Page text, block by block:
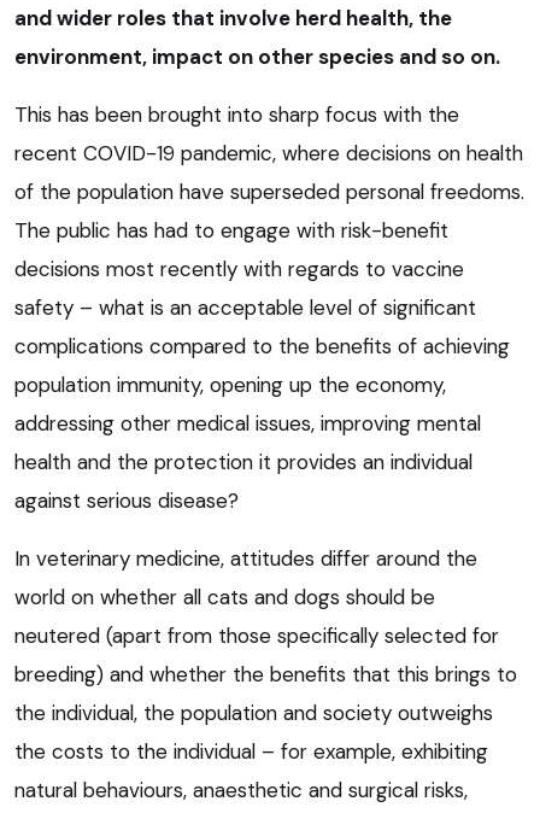
and wider roles that involve herd health, the
environment, impact on other species and so on.
This has been brought into sharp focus with the
recent COVID-19 pandemic, where decisions on health
of the population have superseded personal freedoms.
The public has had to engage with risk-benefit
decisions most recently with regards to vaccine
safety – what is an acceptable level of significant
complications compared to the benefits of achieving
population immunity, opening up the economy,
addressing other medical issues, improving mental
health and the protection it provides an individual
against serious disease?
In veterinary medicine, attitudes differ around the
world on whether all cats and dogs should be
neutered (apart from those specifically selected for
breeding) and whether the benefits that this brings to
the individual, the population and society outweighs
the costs to the individual – for example, exhibiting
natural behaviours, anaesthetic and surgical risks,